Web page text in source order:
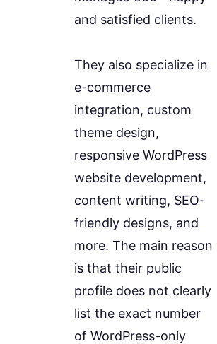
and satisfied clients.
They also specialize in
e-commerce
integration, custom
theme design,
responsive WordPress
website development,
content writing, SEO-
friendly designs, and
more. The main reason
is that their public
profile does not clearly
list the exact number
of WordPress-only